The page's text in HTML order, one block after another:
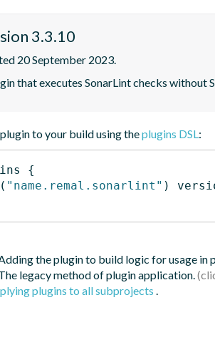
3.3.10
20 September 2023.
that executes SonarLint checks without
to your build using theplugins DSL:
{
( "name.remal.sonarlint" )
the plugin to build logic for usage in
legacy method of plugin application.
plugins to all subprojects .